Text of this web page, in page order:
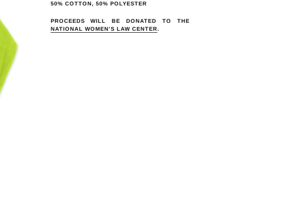
product
your
cart
50% COTTON, 50% POLYESTER
PROCEEDS WILL BE DONATED TO THE
NATIONAL WOMEN'S LAW CENTER.